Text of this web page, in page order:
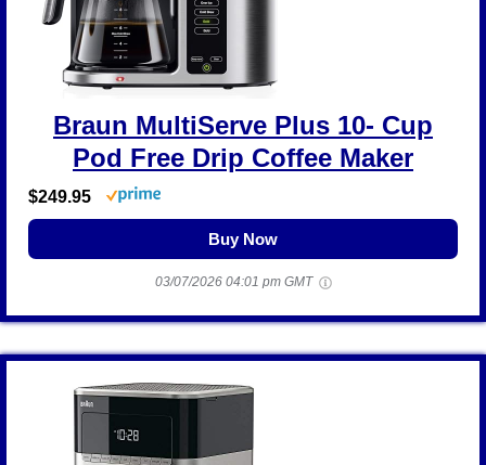
Braun MultiServe Plus 10- Cup
Pod Free Drip Coffee Maker
$249.95
Buy Now
03/07/2026 04:01 pm GMT